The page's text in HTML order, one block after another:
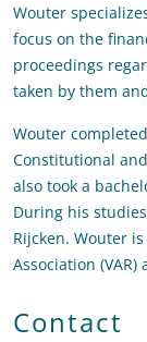
Wouter
focus on the
proceedings
taken by them
Wouter
Constitutional
also took a
During his
Rijcken. Wouter
Association (VAR)
Contact